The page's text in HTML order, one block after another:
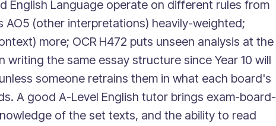
English Language operate on different rules from
AO5 (other interpretations) heavily-weighted;
more; OCR H472 puts unseen analysis at the
the same essay structure since Year 10 will
someone retrains them in what each board's
A good A-Level English tutor brings exam-board-
of the set texts, and the ability to read